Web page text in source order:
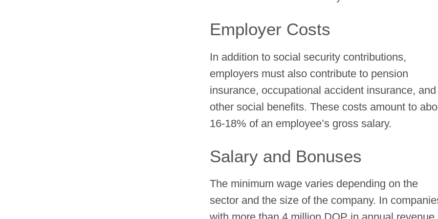
Employer Costs
In addition to social security contributions,
employers must also contribute to pension
insurance, occupational accident insurance, and
other social benefits. These costs amount to
16-18% of an employee’s gross salary.
Salary and Bonuses
The minimum wage varies depending on the
sector and the size of the company. In